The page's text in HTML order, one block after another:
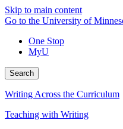
Skip to main content
Go to the University of
One Stop
MyU
Search
Writing Across the Curriculum
Teaching with Writing